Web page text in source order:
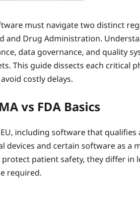
must navigate two distinct
and Drug Administration.
data governance, and quality
This guide dissects each critical
costly delays.
vs FDA Basics
including software that qualifies
devices and certain software as a
protect patient safety, they differ in
required.